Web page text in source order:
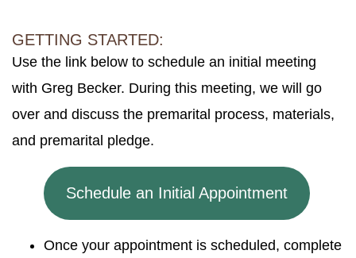
GETTING STARTED:
Use the link below to schedule an initial meeting
with Greg Becker. During this meeting, we will go
over and discuss the premarital process, materials,
and premarital pledge.
Schedule an Initial Appointment
Once your appointment is scheduled, complete